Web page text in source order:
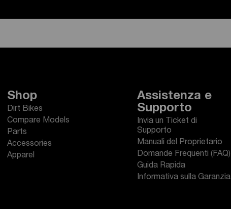
Shop
Dirt Bikes
Compare Models
Parts
Accessories
Apparel
Assistenza e
Supporto
Invia un Ticket di
Supporto
Manuali del Proprietario
Domande Frequenti (FAQ)
Guida Rapida
Informativa sulla Garanzia